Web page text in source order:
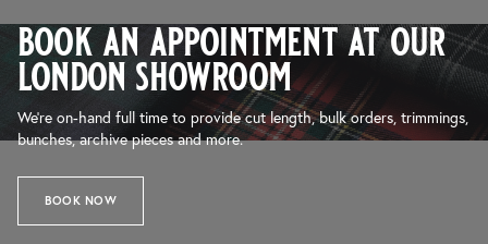
book an appointment at our
london showroom
We’re on-hand full time to provide cut length, bulk orders, trimmings,
bunches, archive pieces and more.
BOOK NOW